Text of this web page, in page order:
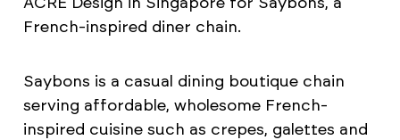
French-inspired diner chain.
Saybons is a casual dining boutique chain
serving affordable, wholesome French-
inspired cuisine such as crepes, galettes and